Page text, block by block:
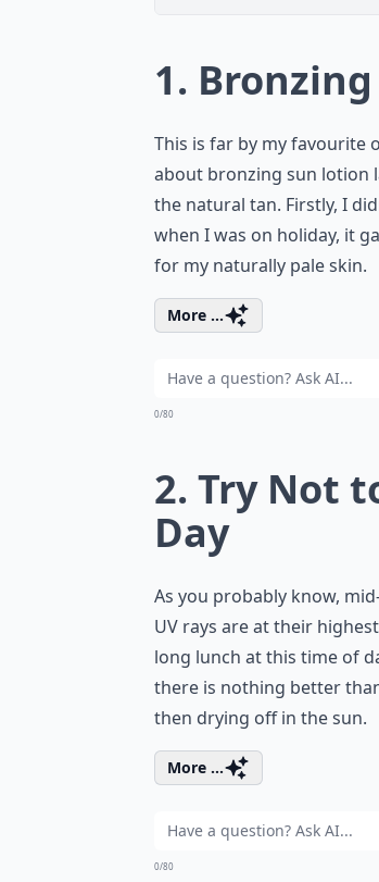
1.
This is far by my favourite
about bronzing sun lotion
the natural tan. Firstly, I
when I was on holiday, it
for my naturally pale skin.
More ...
0/80
2. Try Not
Day
As you probably know,
UV rays are at their
long lunch at this time of
there is nothing better
then drying off in the sun.
More ...
0/80